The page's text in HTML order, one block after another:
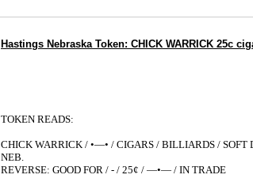
Hastings Nebraska Token: CHICK WARRICK 25c
TOKEN READS:
CHICK WARRICK / •—• / CIGARS / BILLIARDS / SOFT
NEB.
REVERSE: GOOD FOR / - / 25¢ / —•— / IN TRADE